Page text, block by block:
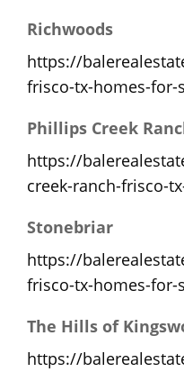
Richwoods
https://
frisco-tx-homes-for-
Phillips Creek
https://
creek-ranch-frisco-
Stonebriar
https://
frisco-tx-homes-for-
The Hills of
https://